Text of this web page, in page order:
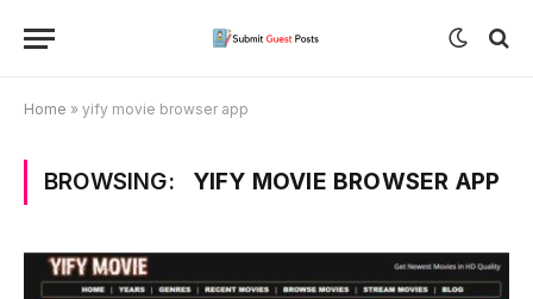
Home » yify movie browser app
BROWSING: YIFY MOVIE BROWSER APP